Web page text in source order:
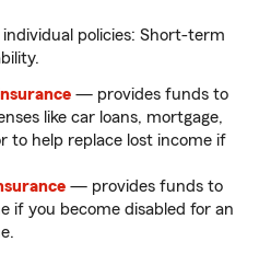
policies: Short-term
— provides funds to
like car loans, mortgage,
to help replace lost income if
— provides funds to
if you become disabled for an